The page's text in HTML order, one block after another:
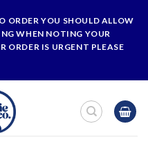
ORDER YOU SHOULD ALLOW
WHEN NOTING YOUR
ORDER IS URGENT PLEASE